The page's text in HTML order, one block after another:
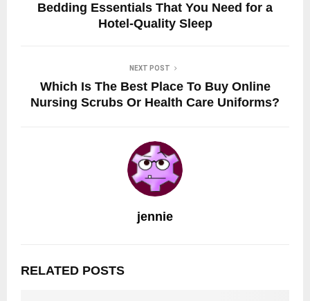
Bedding Essentials That You Need for a
Hotel-Quality Sleep
NEXT POST
Which Is The Best Place To Buy Online
Nursing Scrubs Or Health Care Uniforms?
jennie
RELATED POSTS